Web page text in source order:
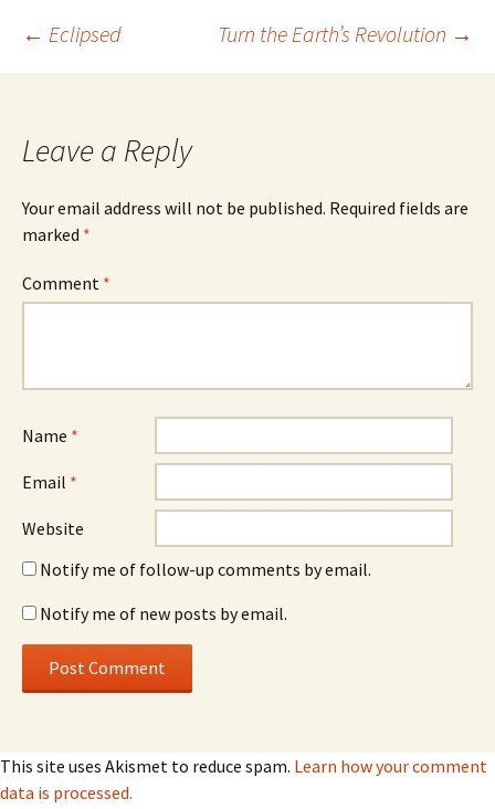
Post
← Eclipsed Turn the Earth’s Revolution →
Leave a Reply
Your email address will not be published. Required fields are
marked *
Comment *
Name *
Email *
Website
Notify me of follow-up comments by email.
Notify me of new posts by email.
This site uses Akismet to reduce spam. Learn how your comment
data is processed.